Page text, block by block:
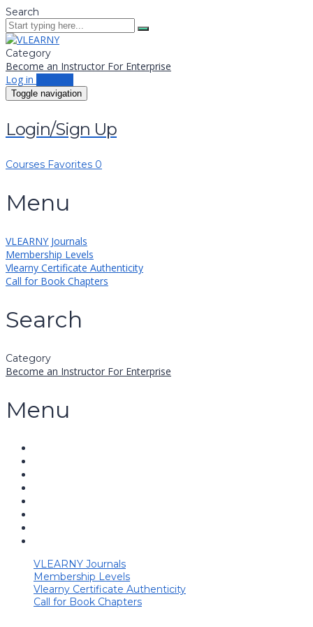
Search
Category
Become an Instructor For Enterprise
Log in
Toggle navigation
Login/Sign Up
Courses Favorites 0
Menu
VLEARNY Journals
Membership Levels
Vlearny Certificate Authenticity
Call for Book Chapters
Search
Category
Become an Instructor For Enterprise
Menu
VLEARNY Journals
Membership Levels
Vlearny Certificate Authenticity
Call for Book Chapters